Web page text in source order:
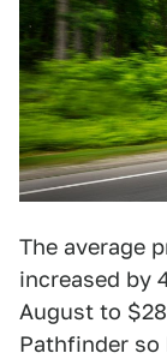
The average
increased by
August to
Pathfinder so